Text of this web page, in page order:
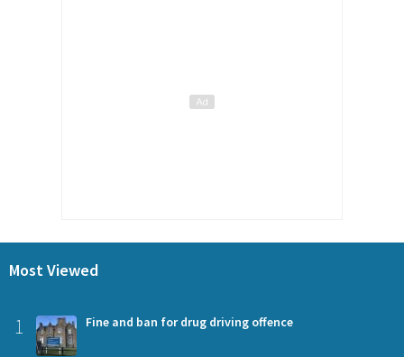
Most Viewed
1 Fine and ban for drug driving offence